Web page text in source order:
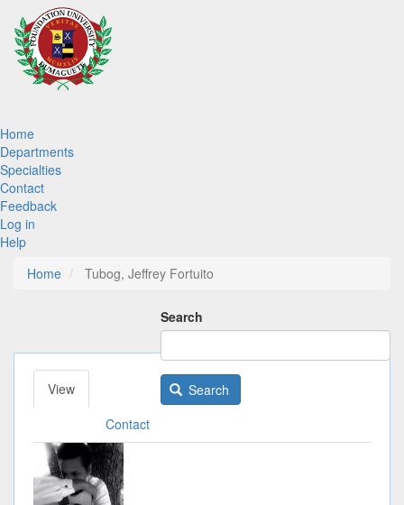
main
content
Main
navigation
Home
Departments
Specialties
Contact
Feedback
Log in
Help
Home
Tubog, Jeffrey Fortuito
Search
Search
Primary
tabs
View
tab)
Contact